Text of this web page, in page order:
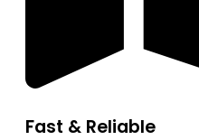
Fast & Reliable